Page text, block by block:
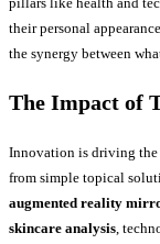
their personal
the synergy between
The Impact of
Innovation is driving the
from simple topical
augmented reality
skincare analysis,